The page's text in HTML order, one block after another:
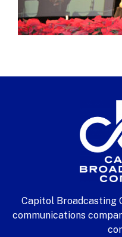
Capitol Broadcasting
communications